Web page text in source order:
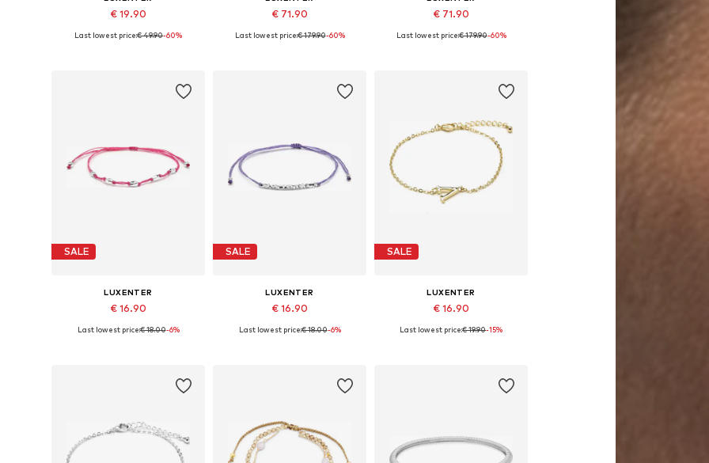
€ 19.90
Available sizes: 18 cm
Last lowest price:€ 49.90-60%
€ 71.90
Available sizes: 19 cm
Last lowest price:€ 179.90-60%
€ 71.90
Available sizes: 19 cm
Last lowest price:€ 179.90-60%
SALE
LUXENTER
€ 16.90
Available sizes: 19 cm
Last lowest price:€ 18.00-6%
SALE
LUXENTER
€ 16.90
Available sizes: 19 cm
Last lowest price:€ 18.00-6%
SALE
LUXENTER
€ 16.90
Available sizes: 19 cm
Last lowest price:€ 19.90-15%